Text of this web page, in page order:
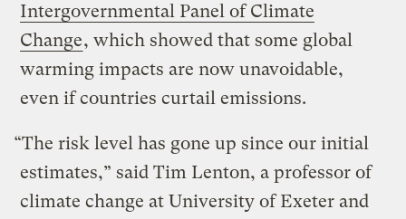
Intergovernmental Panel of Climate
Change, which showed that some global
warming impacts are now unavoidable,
even if countries curtail emissions.
“The risk level has gone up since our initial
estimates,” said Tim Lenton, a professor of
climate change at University of Exeter and